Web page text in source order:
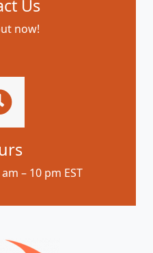
Us
now!
– 10 pm EST